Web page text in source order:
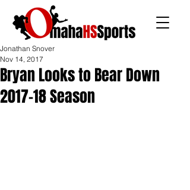
Bryan Looks to Bear Down
2017-18 Season
Jonathan Snover
Nov 14, 2017